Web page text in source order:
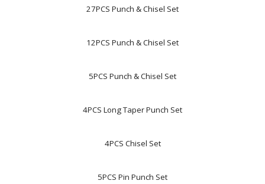
27PCS Punch & Chisel Set
12PCS Punch & Chisel Set
5PCS Punch & Chisel Set
4PCS Long Taper Punch Set
4PCS Chisel Set
5PCS Pin Punch Set